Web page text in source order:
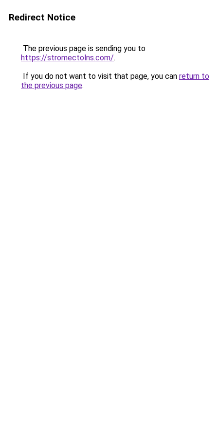
Redirect Notice
The previous page is sending you to
https://stromectolns.com/.
If you do not want to visit that page, you can return to
the previous page.